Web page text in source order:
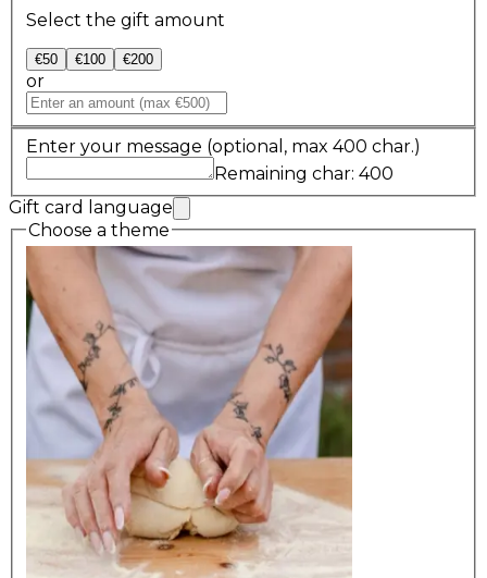
Select the gift amount
€50 €100 €200
or
Enter your message (optional, max 400 char.)
Remaining char: 400
Gift card language
Choose a theme